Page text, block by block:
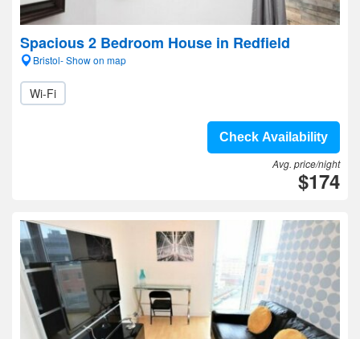
Spacious 2 Bedroom House in Redfield
Bristol- Show on map
Wi-Fi
Check Availability
Avg. price/night
$174